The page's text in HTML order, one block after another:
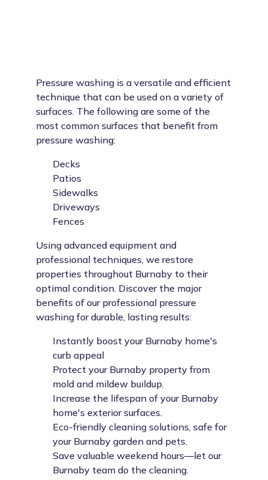
Pressure washing is a versatile and efficient
technique that can be used on a variety of
surfaces. The following are some of the
most common surfaces that benefit from
pressure washing:
Decks
Patios
Sidewalks
Driveways
Fences
Using advanced equipment and
professional techniques, we restore
properties throughout Burnaby to their
optimal condition. Discover the major
benefits of our professional pressure
washing for durable, lasting results:
Instantly boost your Burnaby home's
curb appeal
Protect your Burnaby property from
mold and mildew buildup.
Increase the lifespan of your Burnaby
home's exterior surfaces.
Eco-friendly cleaning solutions, safe for
your Burnaby garden and pets.
Save valuable weekend hours—let our
Burnaby team do the cleaning.